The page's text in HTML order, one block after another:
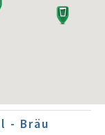
- Bräu